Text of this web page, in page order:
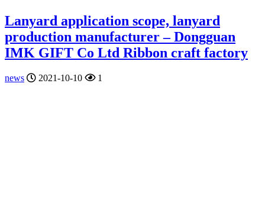
Lanyard application scope, lanyard
production manufacturer – Dongguan
IMK GIFT Co Ltd Ribbon craft factory
news 2021-10-10 1